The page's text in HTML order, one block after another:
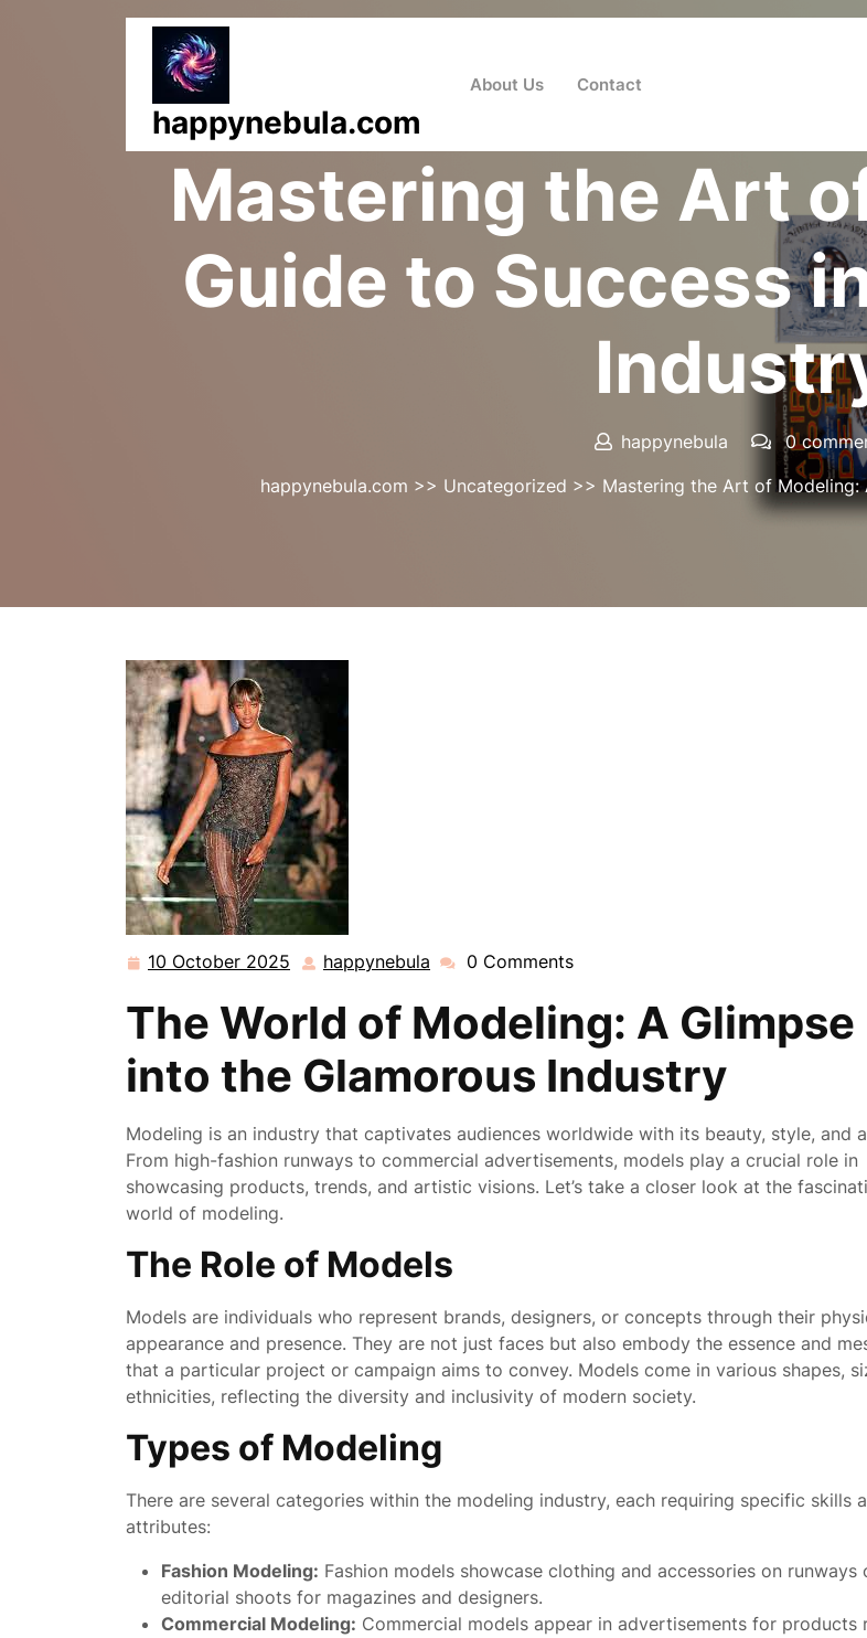
happynebula.com
About Us Contact
Mastering the Art
Guide to Success
happynebula
0
happynebula.com >> Uncategorized >> Mastering the Art of Modeling:
10 October 2025 10
2025
happynebula happynebula
0 Comments
The World of Modeling: A Glimpse
into the Glamorous Industry
Modeling is an industry that captivates audiences worldwide with its beauty, style, and
From high-fashion runways to commercial advertisements, models play a crucial role in
showcasing products, trends, and artistic visions. Let’s take a closer look at the
world of modeling.
The Role of Models
Models are individuals who represent brands, designers, or concepts through their
appearance and presence. They are not just faces but also embody the essence and
that a particular project or campaign aims to convey. Models come in various shapes,
ethnicities, reflecting the diversity and inclusivity of modern society.
Types of Modeling
There are several categories within the modeling industry, each requiring specific skills
attributes:
Fashion Modeling: Fashion models showcase clothing and accessories on runways
editorial shoots for magazines and designers.
Commercial Modeling: Commercial models appear in advertisements for products